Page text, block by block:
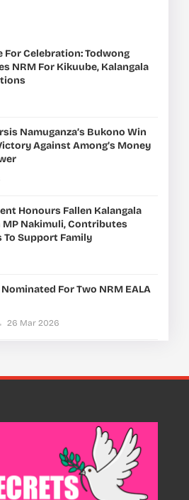
For Celebration: Todwong
NRM For Kikuube, Kalangala
Namuganza’s Bukono Win
Against Among’s Money
Honours Fallen Kalangala
MP Nakimuli, Contributes
To Support Family
Nominated For Two NRM EALA
26 Mar 2026